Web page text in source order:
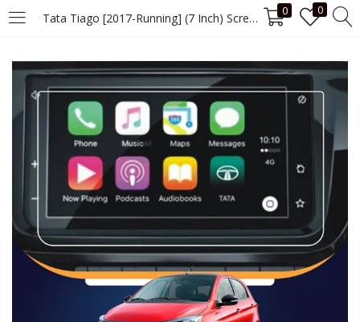
Tata Tiago [2017-Running] (7 Inch) Screen Guard 0 0
LOGIN
Enter your username and password to login.
Remember me
Login
Lost password?